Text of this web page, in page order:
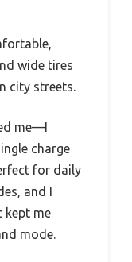
wide tires
city streets.
me—I
charge
for daily
and I
kept me
mode.